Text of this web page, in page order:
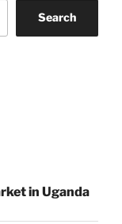
Search
in Uganda